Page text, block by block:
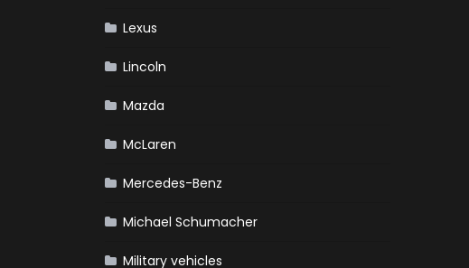
Lexus
Lincoln
Mazda
McLaren
Mercedes-Benz
Michael Schumacher
Military vehicles